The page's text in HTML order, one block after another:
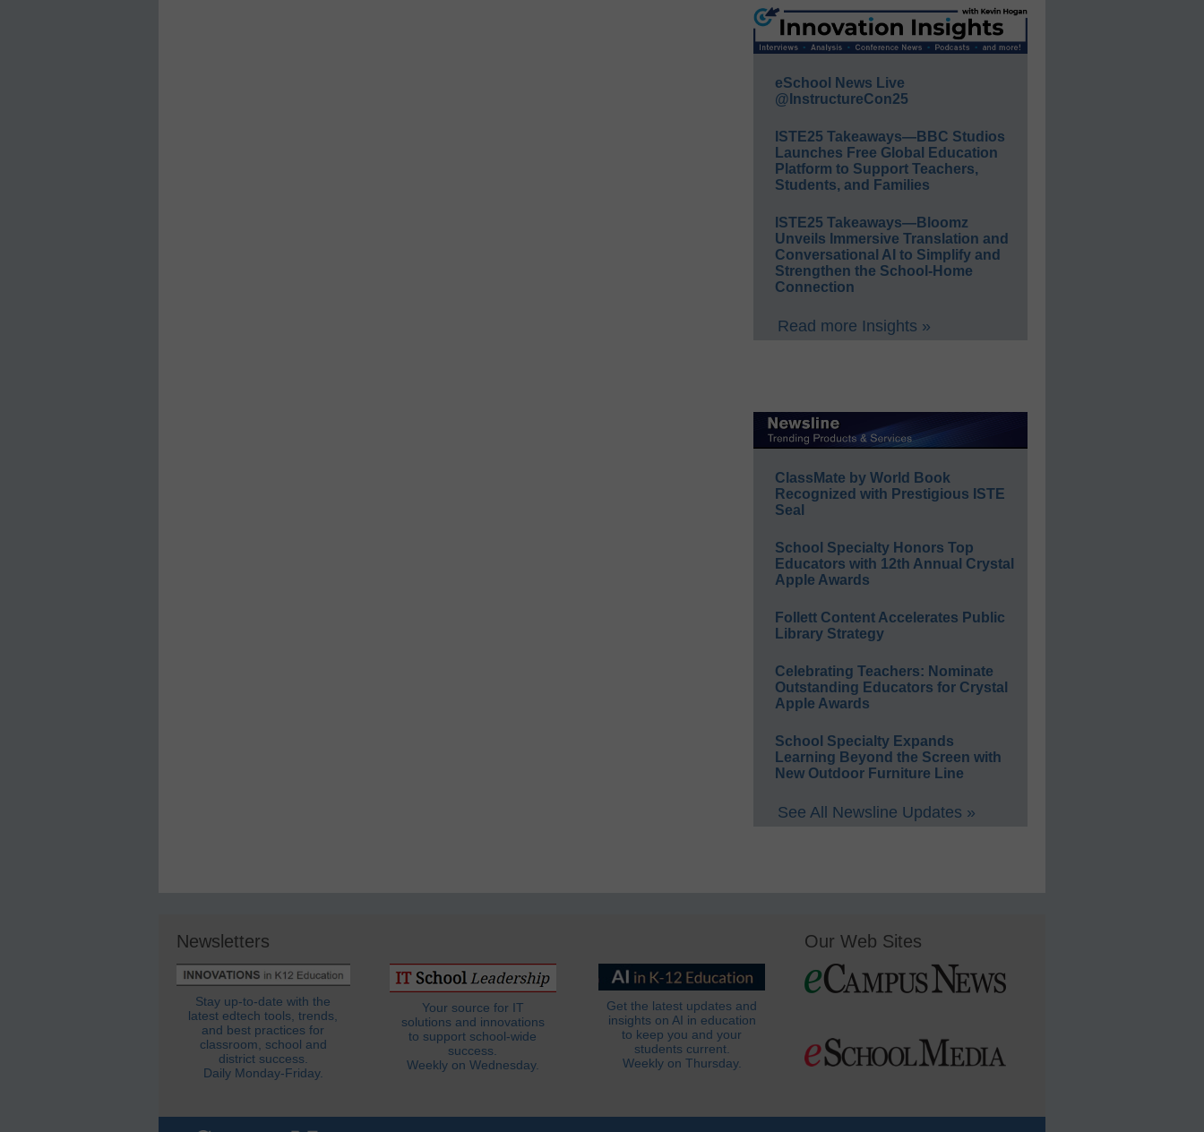
eSchool News Live
@InstructureCon25
ISTE25 Takeaways—BBC Studios
Launches Free Global Education
Platform to Support Teachers,
Students, and Families
ISTE25 Takeaways—Bloomz
Unveils Immersive Translation and
Conversational AI to Simplify and
Strengthen the School-Home
Connection
Read more Insights »
ClassMate by World Book
Recognized with Prestigious ISTE
Seal
School Specialty Honors Top
Educators with 12th Annual Crystal
Apple Awards
Follett Content Accelerates Public
Library Strategy
Celebrating Teachers: Nominate
Outstanding Educators for Crystal
Apple Awards
School Specialty Expands
Learning Beyond the Screen with
New Outdoor Furniture Line
See All Newsline Updates »
Newsletters
Stay up-to-date with the
latest edtech tools, trends,
and best practices for
classroom, school and
district success.
Daily Monday-Friday.
Your source for IT
solutions and innovations
to support school-wide
success.
Weekly on Wednesday.
Get the latest updates and
insights on AI in education
to keep you and your
students current.
Weekly on Thursday.
Our Web Sites